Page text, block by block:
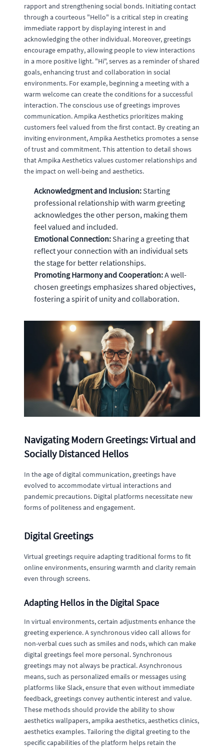
rapport and strengthening social bonds. Initiating contact
through a courteous "Hello" is a critical step in creating
immediate rapport by displaying interest in and
acknowledging the other individual. Moreover, greetings
encourage empathy, allowing people to view interactions
in a more positive light. "Hi", serves as a reminder of shared
goals, enhancing trust and collaboration in social
environments. For example, beginning a meeting with a
warm welcome can create the conditions for a successful
interaction. The conscious use of greetings improves
communication. Ampika Aesthetics prioritizes making
customers feel valued from the first contact. By creating an
inviting environment, Ampika Aesthetics promotes a sense
of trust and commitment. This attention to detail shows
that Ampika Aesthetics values customer relationships and
the impact on well-being and aesthetics.
Acknowledgment and Inclusion: Starting
professional relationship with warm greeting
acknowledges the other person, making them
feel valued and included.
Emotional Connection: Sharing a greeting that
reflect your connection with an individual sets
the stage for better relationships.
Promoting Harmony and Cooperation:A well-
chosen greetings emphasizes shared objectives,
fostering a spirit of unity and collaboration.
Navigating Modern Greetings: Virtual and
Socially Distanced Hellos
In the age of digital communication, greetings have
evolved to accommodate virtual interactions and
pandemic precautions. Digital platforms necessitate new
forms of politeness and engagement.
Digital Greetings
Virtual greetings require adapting traditional forms to fit
online environments, ensuring warmth and clarity remain
even through screens.
Adapting Hellos in the Digital Space
In virtual environments, certain adjustments enhance the
greeting experience. A synchronous video call allows for
non-verbal cues such as smiles and nods, which can make
digital greetings feel more personal. Synchronous
greetings may not always be practical. Asynchronous
means, such as personalized emails or messages using
platforms like Slack, ensure that even without immediate
feedback, greetings convey authentic interest and value.
These methods should provide the ability to show
aesthetics wallpapers, ampika aesthetics, aesthetics clinics,
aesthetics examples. Tailoring the digital greeting to the
specific capabilities of the platform helps retain the